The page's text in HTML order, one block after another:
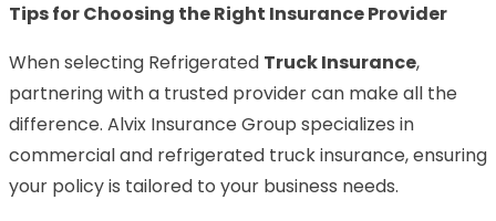
Tips for Choosing the Right Insurance Provider
When selecting Refrigerated Truck Insurance,
partnering with a trusted provider can make all the
difference. Alvix Insurance Group specializes in
commercial and refrigerated truck insurance, ensuring
your policy is tailored to your business needs.